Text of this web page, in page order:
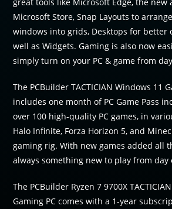
Microsoft Store, Snap Layouts to
windows into grids, Desktops for better
well as Widgets. Gaming is also now
simply turn on your PC & game from
The PCBuilder TACTICIAN Windows 11
includes one month of PC Game Pass
over 100 high-quality PC games, in
Halo Infinite, Forza Horizon 5, and
gaming rig. With new games added all
always something new to play from day
The PCBuilder Ryzen 7 9700X
Gaming PC comes with a 1-year